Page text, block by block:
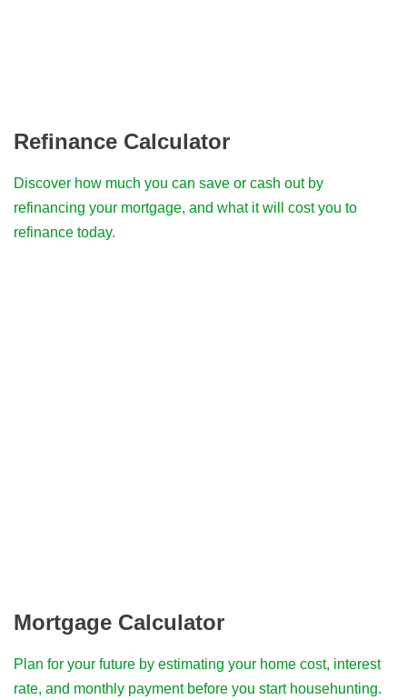
Refinance Calculator
Discover how much you can save or cash out by
refinancing your mortgage, and what it will cost you to
refinance today.
Mortgage Calculator
Plan for your future by estimating your home cost, interest
rate, and monthly payment before you start househunting.